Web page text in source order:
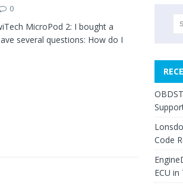
0
MicroPod 2: I bought a
several questions: How do I
Code
ECU